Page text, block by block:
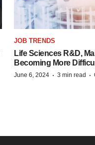
JOB TRENDS
Life Sciences R&D,
Becoming More
June 6, 2024 · 3 min read ·